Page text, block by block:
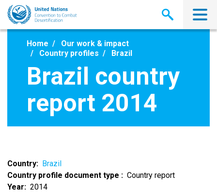
Skip
main
Home
Our work & impact
Country profiles
Brazil
Brazil country
report 2014
Country
Brazil
Country profile document type
Country report
Year
2014